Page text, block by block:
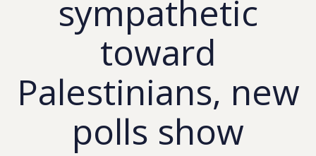
sympathetic
toward
Palestinians, new
polls show